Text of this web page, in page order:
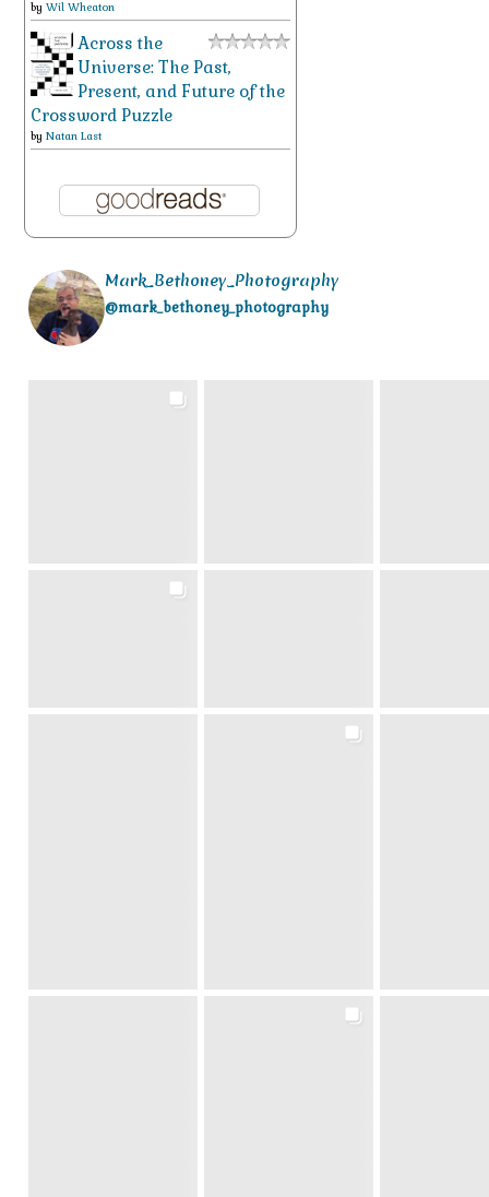
by Wil Wheaton
Across the
Universe: The Past,
Present, and Future of the
Crossword Puzzle
by Natan Last
Mark_Bethoney_Photography
@mark_bethoney_photography